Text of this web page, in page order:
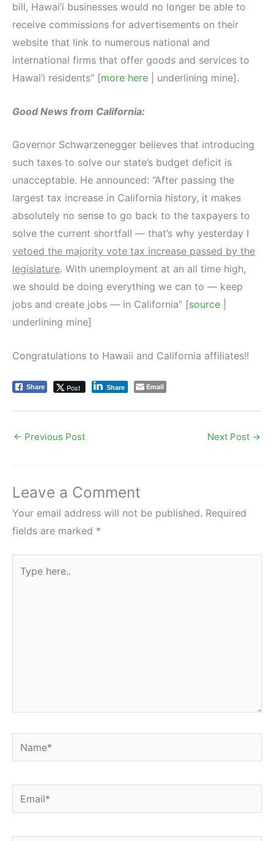
bill, Hawai’i businesses would no longer be able to
receive commissions for advertisements on their
website that link to numerous national and
international firms that offer goods and services to
Hawai’i residents” [more here | underlining mine].
Good News from California:
Governor Schwarzenegger believes that introducing
such taxes to solve our state’s budget deficit is
unacceptable. He announced: “After passing the
largest tax increase in California history, it makes
absolutely no sense to go back to the taxpayers to
solve the current shortfall — that’s why yesterday I
vetoed the majority vote tax increase passed by the
legislature. With unemployment at an all time high,
we should be doing everything we can to — keep
jobs and create jobs — in California” [source
underlining mine]
Congratulations to Hawaii and California affiliates!!
Share Post Share Email
← Previous Post Next Post →
Leave a Comment
Your email address will not be published. Required
fields are marked *
here..
Name*
Email*